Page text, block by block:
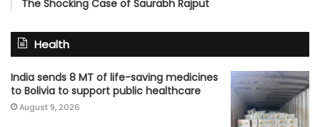
The Shocking Case of Saurabh Rajput
Health
India sends 8 MT of life-saving medicines
to Bolivia to support public healthcare
August 9, 2026